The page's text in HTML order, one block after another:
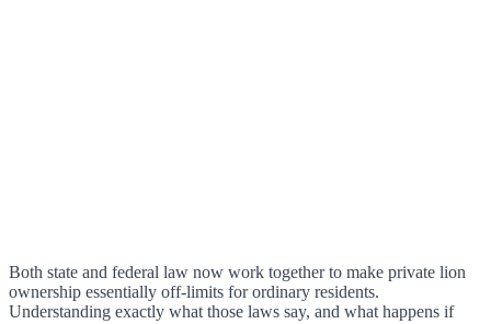
Both state and federal law now work together to make private lion
ownership essentially off-limits for ordinary residents.
Understanding exactly what those laws say, and what happens if